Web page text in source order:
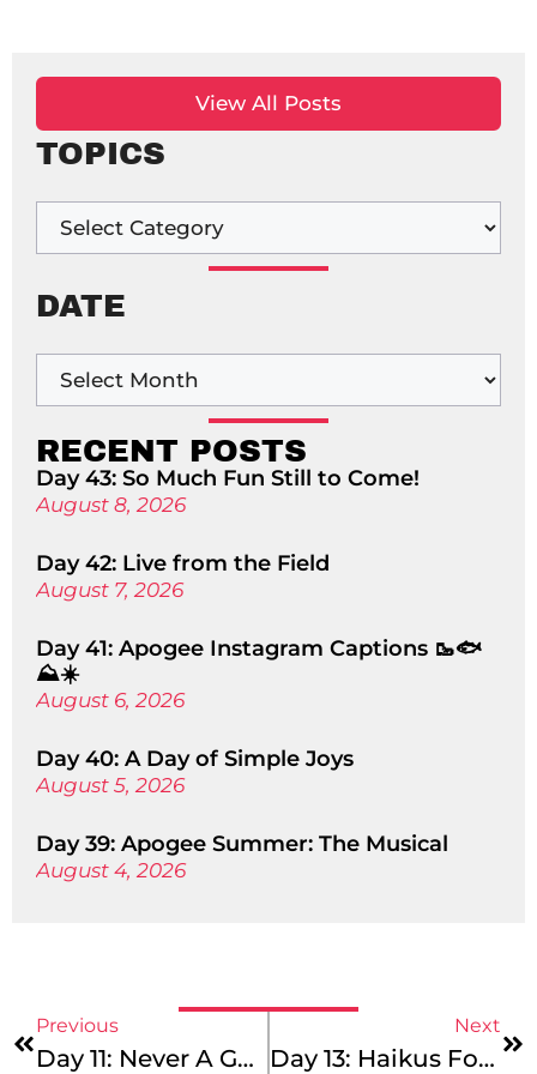
View All Posts
TOPICS
DATE
RECENT POSTS
Day 43: So Much Fun Still to Come!
August 8, 2026
Day 42: Live from the Field
August 7, 2026
Day 41: Apogee Instagram Captions 🥾🐟
⛰️☀️
August 6, 2026
Day 40: A Day of Simple Joys
August 5, 2026
Day 39: Apogee Summer: The Musical
August 4, 2026
Previous
Day 11: Never A Goodbye, Just A See You Later
Next
Day 13: Haikus For You!